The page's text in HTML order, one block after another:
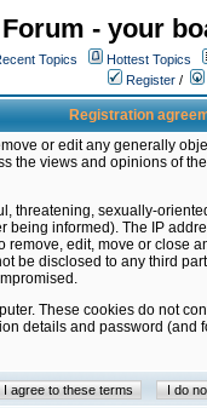
- your
Topics Hottest Topics
Register /
Registration
or edit any generally
the views and opinions of
threatening, sexually-
informed). The IP
edit, move or close
be disclosed to any third
These cookies do not
details and password